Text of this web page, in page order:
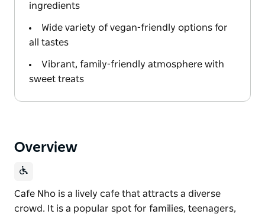
ingredients
Wide variety of vegan-friendly options for
all tastes
Vibrant, family-friendly atmosphere with
sweet treats
Overview
Cafe Nho is a lively cafe that attracts a diverse
crowd. It is a popular spot for families, teenagers,